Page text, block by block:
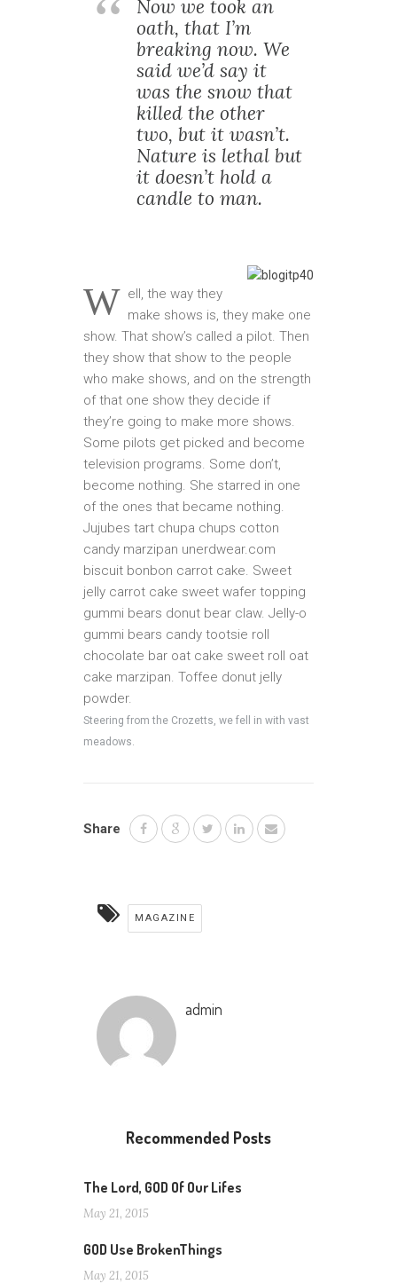
Now we took an
oath, that I’m
breaking now. We
said we’d say it
was the snow that
killed the other
two, but it wasn’t.
Nature is lethal but
it doesn’t hold a
candle to man.
W ell, the way they
make shows is, they make one
show. That show’s called a pilot. Then
they show that show to the people
who make shows, and on the strength
of that one show they decide if
they’re going to make more shows.
Some pilots get picked and become
television programs. Some don’t,
become nothing. She starred in one
of the ones that became nothing.
Jujubes tart chupa chups cotton
candy marzipan unerdwear.com
biscuit bonbon carrot cake. Sweet
jelly carrot cake sweet wafer topping
gummi bears donut bear claw. Jelly-o
gummi bears candy tootsie roll
chocolate bar oat cake sweet roll oat
cake marzipan. Toffee donut jelly
powder.
Steering from the Crozetts, we fell in with vast
meadows.
Share
MAGAZINE
admin
Recommended Posts
The Lord, GOD Of Our Lifes
May 21, 2015
GOD Use BrokenThings
May 21, 2015